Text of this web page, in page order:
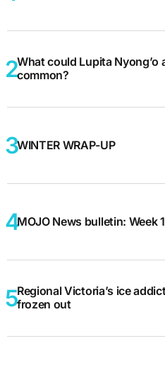
What could Lupita Nyong’o
common?
WINTER WRAP-UP
MOJO News bulletin: Week 1
Regional Victoria’s ice
frozen out